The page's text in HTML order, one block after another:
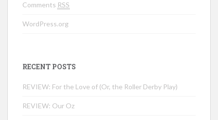
Comments RSS
WordPress.org
RECENT POSTS
REVIEW: For the Love of (Or, the Roller Derby Play)
REVIEW: Our Oz